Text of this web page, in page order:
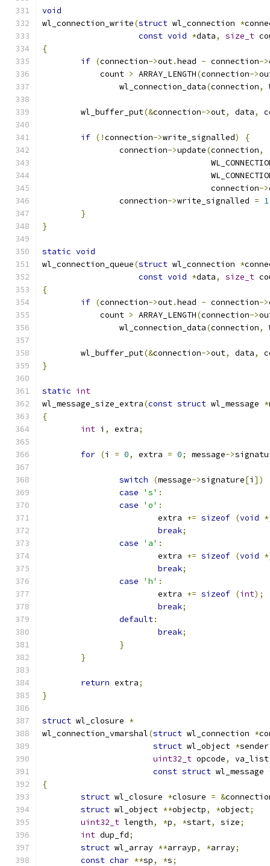
void
wl_connection_write(struct wl_connection *
const void *data, size_t
{
if (connection->out.head - connection->
	    count
> ARRAY_LENGTH(connection->
		wl_connection_data
(connection,
	wl_buffer_put
(&connection->out, data,
if (!connection->write_signalled)
{
		connection
->update(connection,
				   connection
->
		connection
->write_signalled = 1
}
}
static void
wl_connection_queue(struct wl_connection *
const void *data, size_t
{
if (connection->out.head - connection->
	    count
> ARRAY_LENGTH(connection->
		wl_connection_data
(connection,
	wl_buffer_put
(&connection->out, data,
}
static int
wl_message_size_extra(const struct wl_message *
{
int i , extra;
for (i = 0, extra = 0; message->
switch (message->signature[i ])
case
's' :
case
'o' :
			extra
+= sizeof (void
break;
case
'a' :
			extra
+= sizeof (void
break;
case
'h' :
			extra
+= sizeof (int);
break;
default:
break;
}
}
return extra;
}
struct wl_closure *
wl_connection_vmarshal(struct wl_connection *
struct wl_object *sender
uint32_t opcode,
va_list
const struct wl_message
{
struct wl_closure *closure = &
struct wl_object **objectp, *object;
uint32_t length, *p, *start, size;
int dup_fd;
struct wl_array **arrayp, *array;
const char **sp, *s;